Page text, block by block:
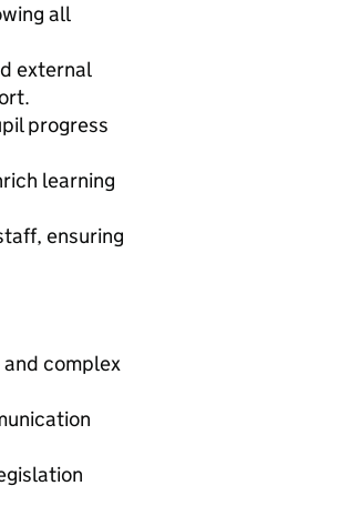
all
external
progress
learning
ensuring
complex